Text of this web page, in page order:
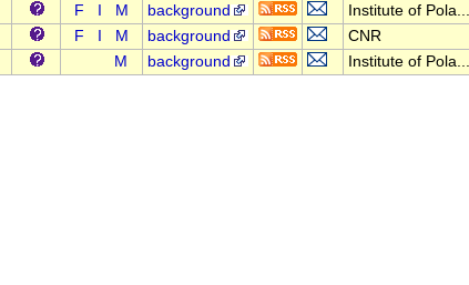
F M background
Institute of Pola...
F M background
CNR
M background Institute of Pola...